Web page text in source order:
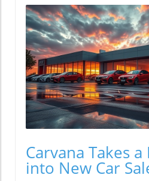
Carvana Takes
into New Car